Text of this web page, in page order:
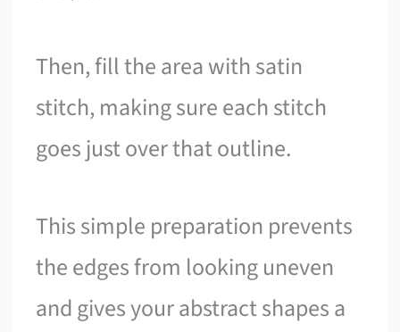
Then, fill the area with satin
stitch, making sure each stitch
goes just over that outline.
This simple preparation prevents
the edges from looking uneven
and gives your abstract shapes a